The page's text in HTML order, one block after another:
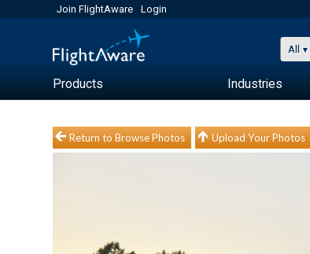
Join FlightAware Login
All
Products Industries
Return to Browse Photos Upload Your Photos